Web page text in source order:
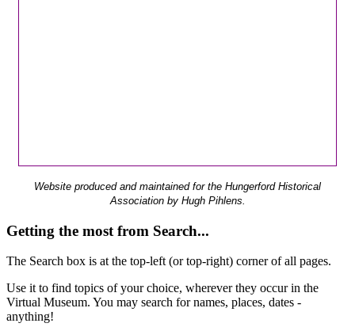
Website produced and maintained for the Hungerford Historical
Association by Hugh Pihlens.
Getting the most from Search...
The Search box is at the top-left (or top-right) corner of all pages.
Use it to find topics of your choice, wherever they occur in the
Virtual Museum. You may search for names, places, dates -
anything!